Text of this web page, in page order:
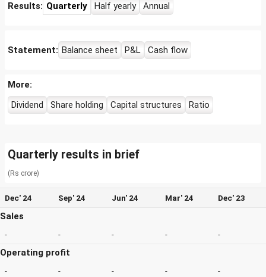
Results: Quarterly Half yearly Annual
Statement: Balance sheet P&L Cash flow
More:
Dividend
Share holding Capital structures Ratio
Quarterly results in brief
(Rs crore)
Dec' 24 Sep' 24 Jun' 24 Mar' 24 Dec' 23
Sales
- - - - -
Operating profit
- - - - -